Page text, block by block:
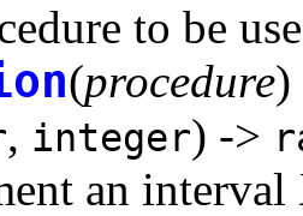
to be
(procedure)
, integer) ->
an